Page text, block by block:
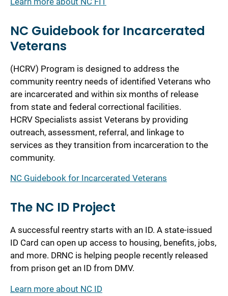
NC Guidebook for Incarcerated
Veterans
(HCRV) Program is designed to address the
community reentry needs of identified Veterans who
are incarcerated and within six months of release
from state and federal correctional facilities.
HCRV Specialists assist Veterans by providing
outreach, assessment, referral, and linkage to
services as they transition from incarceration to the
community.
NC Guidebook for Incarcerated Veterans
The NC ID Project
A successful reentry starts with an ID. A state-issued
ID Card can open up access to housing, benefits, jobs,
and more. DRNC is helping people recently released
from prison get an ID from DMV.
Learn more about NC ID